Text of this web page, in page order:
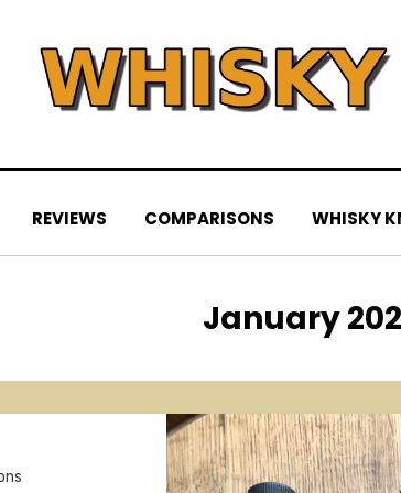
REVIEWS COMPARISONS WHISKY
Month
:
January